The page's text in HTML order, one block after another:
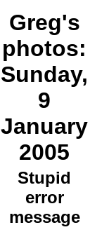
Greg's
photos:
Sunday,
9
January
2005
Stupid
error
message